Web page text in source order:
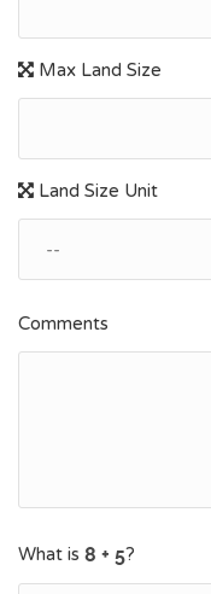
Max Land Size
Land Size Unit
Comments
What is ?